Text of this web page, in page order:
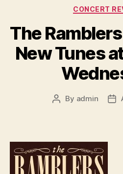
CONCERT
The
New Tunes
Post
By admin